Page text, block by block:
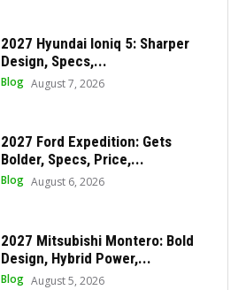
2027 Hyundai Ioniq 5: Sharper
Design, Specs,...
Blog August 7, 2026
2027 Ford Expedition: Gets
Bolder, Specs, Price,...
Blog August 6, 2026
2027 Mitsubishi Montero: Bold
Design, Hybrid Power,...
Blog August 5, 2026